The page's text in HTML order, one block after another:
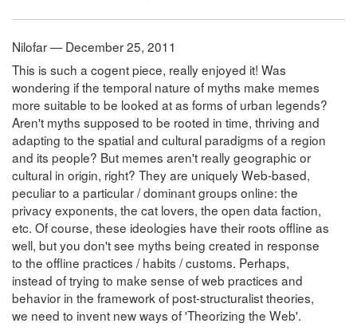
Nilofar — December 25, 2011
This is such a cogent piece, really enjoyed it! Was
wondering if the temporal nature of myths make memes
more suitable to be looked at as forms of urban legends?
Aren't myths supposed to be rooted in time, thriving and
adapting to the spatial and cultural paradigms of a region
and its people? But memes aren't really geographic or
cultural in origin, right? They are uniquely Web-based,
peculiar to a particular / dominant groups online: the
privacy exponents, the cat lovers, the open data faction,
etc. Of course, these ideologies have their roots offline as
well, but you don't see myths being created in response
to the offline practices / habits / customs. Perhaps,
instead of trying to make sense of web practices and
behavior in the framework of post-structuralist theories,
we need to invent new ways of 'Theorizing the Web'.